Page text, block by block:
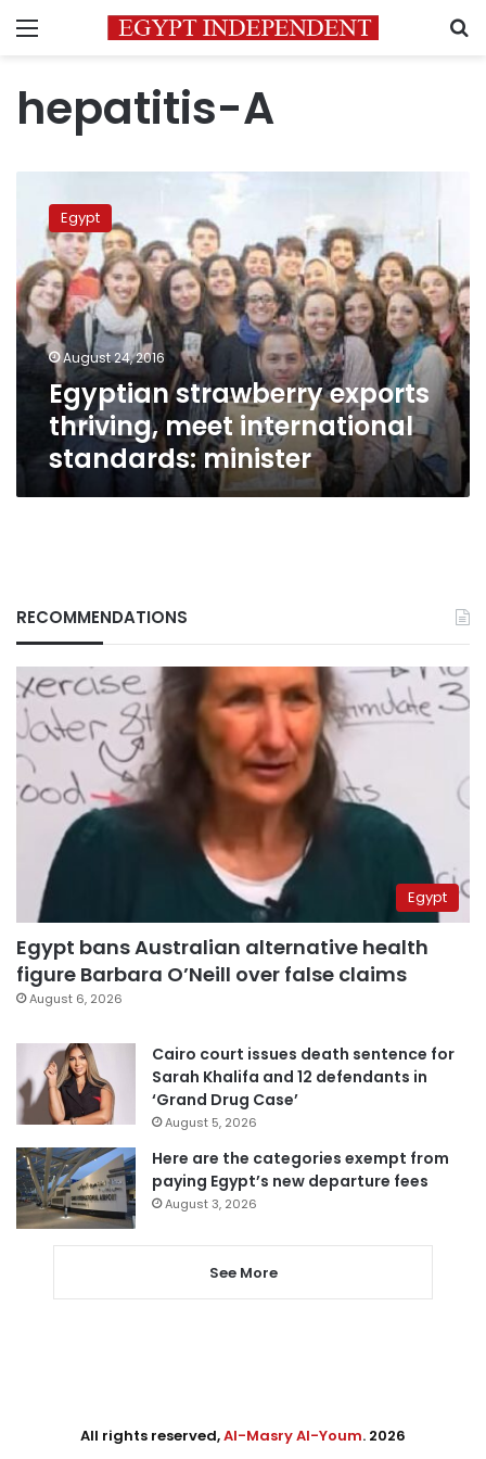
Menu
hepatitis-A
strawberry
exports
thriving,
meet
international
standards:
minister
Egypt
August 24, 2016
Egyptian strawberry exports
thriving, meet international
standards: minister
RECOMMENDATIONS
Egypt
Egypt bans Australian alternative health
figure Barbara O’Neill over false claims
August 6, 2026
Cairo court issues death sentence for
Sarah Khalifa and 12 defendants in
‘Grand Drug Case’
August 5, 2026
Here are the categories exempt from
paying Egypt’s new departure fees
August 3, 2026
See More
All rights reserved,Al-Masry Al-Youm. 2026